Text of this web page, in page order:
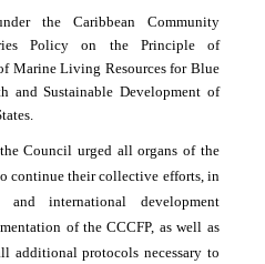
the Caribbean Community
Policy on the Principle of
Marine Living Resources for Blue
and Sustainable Development of
Council urged all organs of the
continue their collective efforts, in
international development
of the CCCFP, as well as
additional protocols necessary to